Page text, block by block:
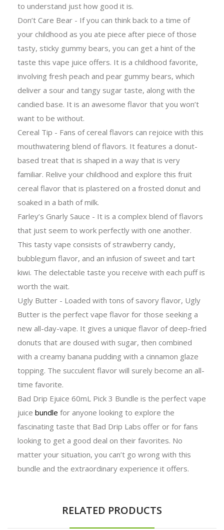
to understand just how good it is.
Don’t Care Bear - If you can think back to a time of
your childhood as you ate piece after piece of those
tasty, sticky gummy bears, you can get a hint of the
taste this vape juice offers. It is a childhood favorite,
involving fresh peach and pear gummy bears, which
deliver a sour and tangy sugar taste, along with the
candied base. It is an awesome flavor that you won’t
want to be without.
Cereal Tip - Fans of cereal flavors can rejoice with this
mouthwatering blend of flavors. It features a donut-
based treat that is shaped in a way that is very
familiar. Relive your childhood and explore this fruit
cereal flavor that is plastered on a frosted donut and
soaked in a bath of milk.
Farley’s Gnarly Sauce - It is a complex blend of flavors
that just seem to work perfectly with one another.
This tasty vape consists of strawberry candy,
bubblegum flavor, and an infusion of sweet and tart
kiwi. The delectable taste you receive with each puff is
worth the wait.
Ugly Butter - Loaded with tons of savory flavor, Ugly
Butter is the perfect vape flavor for those seeking a
new all-day-vape. It gives a unique flavor of deep-fried
donuts that are doused with sugar, then combined
with a creamy banana pudding with a cinnamon glaze
topping. The succulent flavor will surely become an all-
time favorite.
Bad Drip Ejuice 60mL Pick 3 Bundle is the perfect vape
juice bundle for anyone looking to explore the
fascinating taste that Bad Drip Labs offer or for fans
looking to get a good deal on their favorites. No
matter your situation, you can’t go wrong with this
bundle and the extraordinary experience it offers.
RELATED PRODUCTS